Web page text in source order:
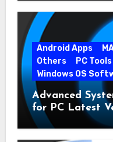
Android Apps
Others
PC Tools
Windows OS
Advanced
for PC Latest